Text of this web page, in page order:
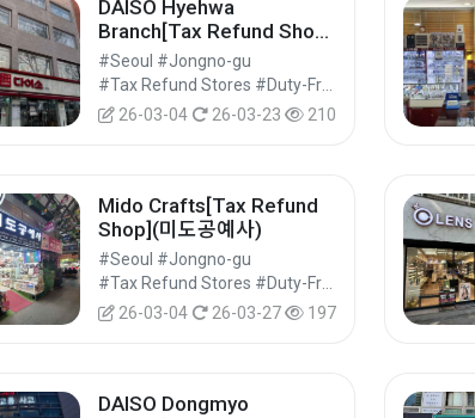
DAISO Hyehwa
Branch[Tax Refund Shop]
(다이소 혜화점)
#Seoul #Jongno-gu
26-03-04
26-03-23 210
Mido Crafts[Tax Refund
Shop](미도공예사)
#Seoul #Jongno-gu
26-03-04
26-03-27 197
DAISO Dongmyo